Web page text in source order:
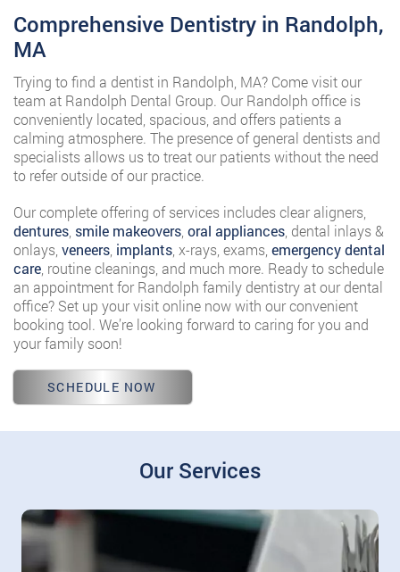
Comprehensive Dentistry in Randolph,
MA
Trying to find a dentist in Randolph, MA? Come visit our
team at Randolph Dental Group. Our Randolph office is
conveniently located, spacious, and offers patients a
calming atmosphere. The presence of general dentists and
specialists allows us to treat our patients without the need
to refer outside of our practice.
Our complete offering of services includes clear aligners,
dentures smile makeovers oral appliances , dental inlays &
onlays, veneers implants , x-rays, exams, emergency dental
care , routine cleanings, and much more. Ready to schedule
an appointment for Randolph family dentistry at our dental
office? Set up your visit online now with our convenient
booking tool. We’re looking forward to caring for you and
your family soon!
SCHEDULE NOW
Our Services